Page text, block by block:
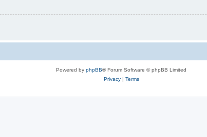
Powered by phpBB® Forum Software © phpBB Limited
Privacy| Terms